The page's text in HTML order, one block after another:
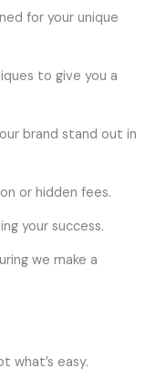
for your unique
to give you a
brand stand out in
or hidden fees.
your success.
we make a
what’s easy.